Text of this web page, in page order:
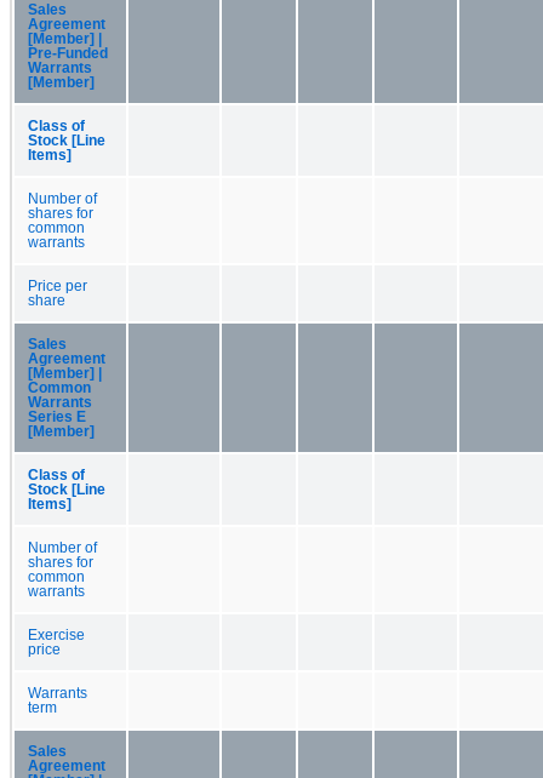
Sales
Agreement
[Member] |
Pre-Funded
Warrants
[Member]
Class of
Stock [Line
Items]
Number of
shares for
common
warrants
Price per
share
Sales
Agreement
[Member] |
Common
Warrants
Series E
[Member]
Class of
Stock [Line
Items]
Number of
shares for
common
warrants
Exercise
price
Warrants
term
Sales
Agreement